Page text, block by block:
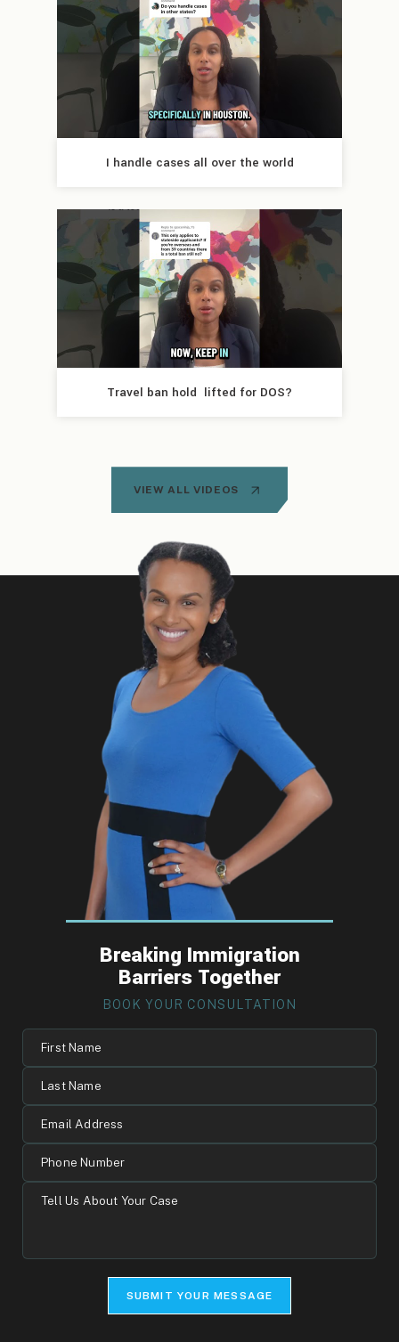
I handle cases all over the world
Travel ban hold  lifted for DOS?
VIEW ALL VIDEOS
Breaking Immigration
Barriers Together
BOOK YOUR CONSULTATION
Name
Name
Address
Number
Your
SUBMIT YOUR MESSAGE